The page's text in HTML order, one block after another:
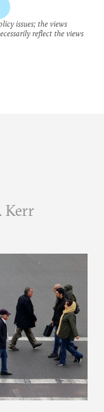
issues; the views
reflect the views
Kerr